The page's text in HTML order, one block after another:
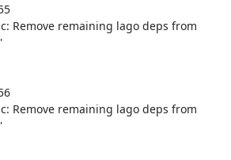
Remove remaining lago deps from
Remove remaining lago deps from